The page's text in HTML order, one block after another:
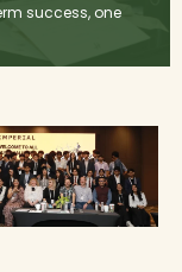
success, one